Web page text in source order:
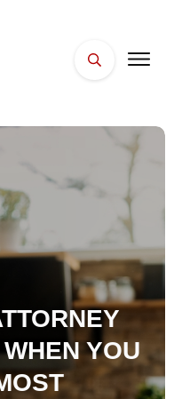
FACES
PLACES
WELLNESS
YOU